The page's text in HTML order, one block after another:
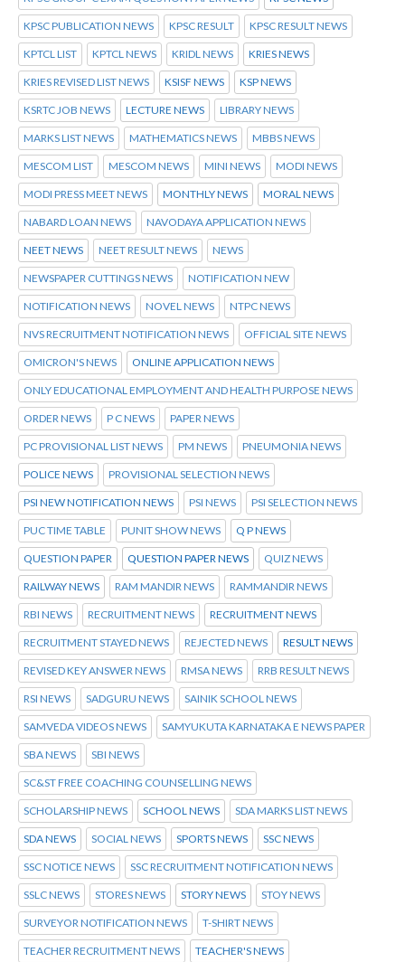
KPSC PUBLICATION NEWS KPSC RESULT KPSC RESULT NEWS
KPTCL LIST KPTCL NEWS KRIDL NEWS KRIES NEWS
KRIES REVISED LIST NEWS KSISF NEWS KSP NEWS
KSRTC JOB NEWS LECTURE NEWS LIBRARY NEWS
MARKS LIST NEWS MATHEMATICS NEWS MBBS NEWS
MESCOM LIST MESCOM NEWS MINI NEWS MODI NEWS
MODI PRESS MEET NEWS MONTHLY NEWS MORAL NEWS
NABARD LOAN NEWS NAVODAYA APPLICATION NEWS
NEET NEWS NEET RESULT NEWS NEWS
NEWSPAPER CUTTINGS NEWS NOTIFICATION NEW
NOTIFICATION NEWS NOVEL NEWS NTPC NEWS
NVS RECRUITMENT NOTIFICATION NEWS OFFICIAL SITE NEWS
OMICRON'S NEWS ONLINE APPLICATION NEWS
ONLY EDUCATIONAL EMPLOYMENT AND HEALTH PURPOSE NEWS
ORDER NEWS P C NEWS PAPER NEWS
PC PROVISIONAL LIST NEWS PM NEWS PNEUMONIA NEWS
POLICE NEWS PROVISIONAL SELECTION NEWS
PSI NEW NOTIFICATION NEWS PSI NEWS PSI SELECTION NEWS
PUC TIME TABLE PUNIT SHOW NEWS Q P NEWS
QUESTION PAPER QUESTION PAPER NEWS QUIZ NEWS
RAILWAY NEWS RAM MANDIR NEWS RAMMANDIR NEWS
RBI NEWS RECRUITMENT NEWS RECRUITMENT NEWS
RECRUITMENT STAYED NEWS REJECTED NEWS RESULT NEWS
REVISED KEY ANSWER NEWS RMSA NEWS RRB RESULT NEWS
RSI NEWS SADGURU NEWS SAINIK SCHOOL NEWS
SAMVEDA VIDEOS NEWS SAMYUKUTA KARNATAKA E NEWS PAPER
SBA NEWS SBI NEWS
SC&ST FREE COACHING COUNSELLING NEWS
SCHOLARSHIP NEWS SCHOOL NEWS SDA MARKS LIST NEWS
SDA NEWS SOCIAL NEWS SPORTS NEWS SSC NEWS
SSC NOTICE NEWS SSC RECRUITMENT NOTIFICATION NEWS
SSLC NEWS STORES NEWS STORY NEWS STOY NEWS
SURVEYOR NOTIFICATION NEWS T-SHIRT NEWS
TEACHER RECRUITMENT NEWS TEACHER'S NEWS